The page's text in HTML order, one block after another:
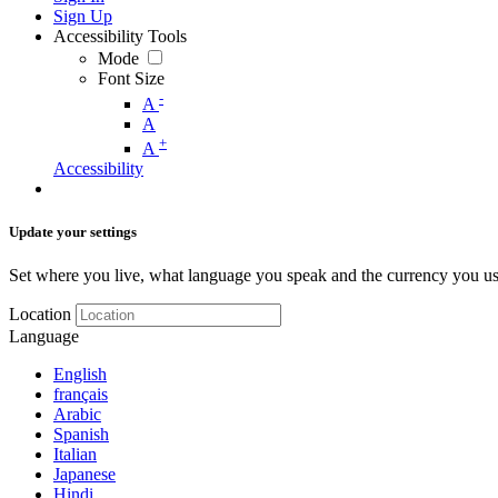
Sign Up
Accessibility Tools
Mode
Font Size
A -
A
A +
Accessibility
Update your settings
Set where you live, what language you speak and the currency you
Location
Language
English
français
Arabic
Spanish
Italian
Japanese